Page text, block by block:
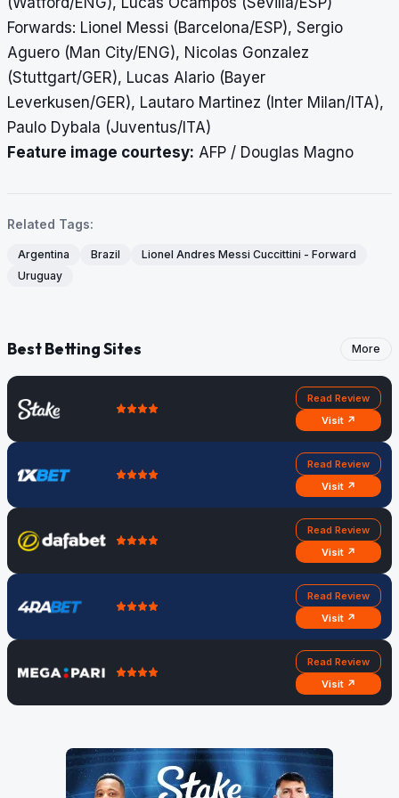
Forwards: Lionel Messi (Barcelona/ESP), Sergio
Aguero (Man City/ENG), Nicolas Gonzalez
(Stuttgart/GER), Lucas Alario (Bayer
Leverkusen/GER), Lautaro Martinez (Inter Milan/ITA),
Paulo Dybala (Juventus/ITA)
Feature image courtesy: AFP / Douglas Magno
Related Tags:
Argentina Brazil
Lionel Andres Messi Cuccittini - Forward
Uruguay
Best Betting Sites More
Read Review
Visit ↗
Read Review
Visit ↗
Read Review
Visit ↗
Read Review
Visit ↗
Read Review
Visit ↗